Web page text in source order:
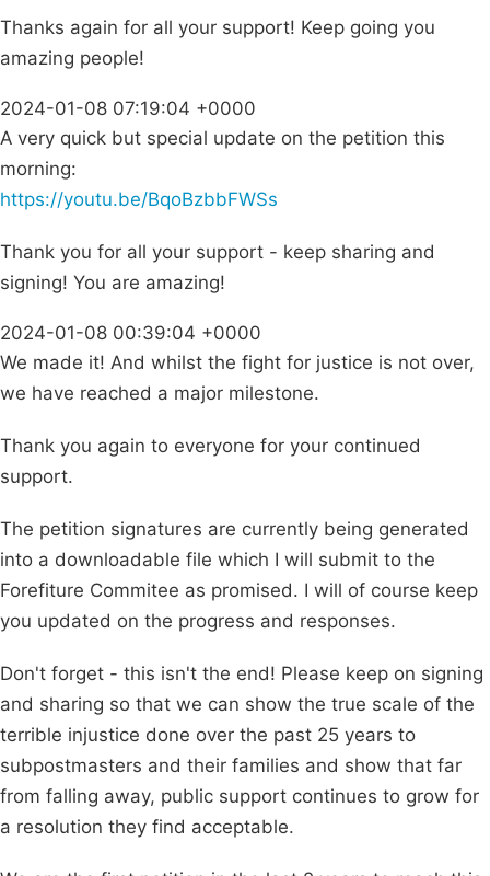
Thanks again for all your support! Keep going you
amazing people!
2024-01-08 07:19:04 +0000
A very quick but special update on the petition this
morning:
https://youtu.be/BqoBzbbFWSs
Thank you for all your support - keep sharing and
signing! You are amazing!
2024-01-08 00:39:04 +0000
We made it! And whilst the fight for justice is not over,
we have reached a major milestone.
Thank you again to everyone for your continued
support.
The petition signatures are currently being generated
into a downloadable file which I will submit to the
Forefiture Commitee as promised. I will of course keep
you updated on the progress and responses.
Don't forget - this isn't the end! Please keep on signing
and sharing so that we can show the true scale of the
terrible injustice done over the past 25 years to
subpostmasters and their families and show that far
from falling away, public support continues to grow for
a resolution they find acceptable.